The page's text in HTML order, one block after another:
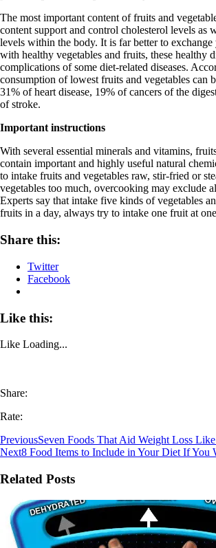
The most important content of fruits and
content support and control cholesterol levels as
levels within the body. It is far better to
with healthy vegetables and fruits, these healthy
complications of some diet-related diseases.
consumption of lowest fruits and vegetables can
31% of heart disease, 19% of cancers of the
of stroke.
Important instructions
With several essential minerals and vitamins,
contain important and highly useful natural
to intake fruits and vegetables raw, stir-fried or
vegetables too much, overcooking may exclude
Experts say that intake five kinds of vegetables
fruits in a day, always try to intake one fruit at
Share this:
Twitter
Facebook
Like this:
Like Loading...
Share:
Rate:
PreviousSeven Foods That Aid Weight Loss
Next8 Food Items to Include in Your Diet If You
Related Posts